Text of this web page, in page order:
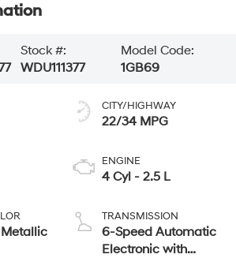
Stock #:
WDU111377
Model Code:
1GB69
CITY/HIGHWAY
22/34 MPG
ENGINE
4 Cyl - 2.5 L
TRANSMISSION
6-Speed Automatic
Electronic with